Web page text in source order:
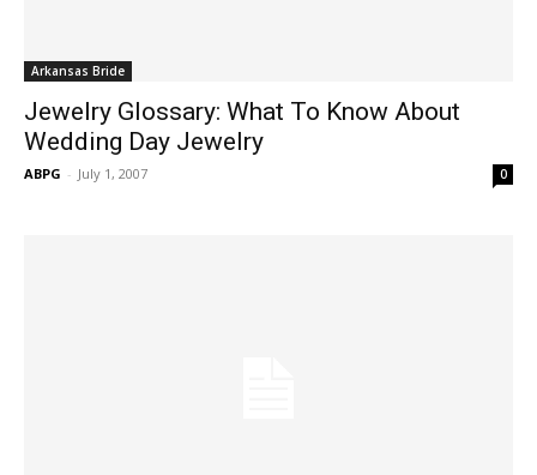
Arkansas Bride
Jewelry Glossary: What To Know About
Wedding Day Jewelry
ABPG - July 1, 2007 0